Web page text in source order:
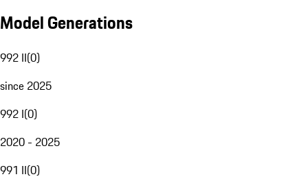
Model Generations
992 II(0)
since 2025
992 I(0)
2020 - 2025
991 II(0)